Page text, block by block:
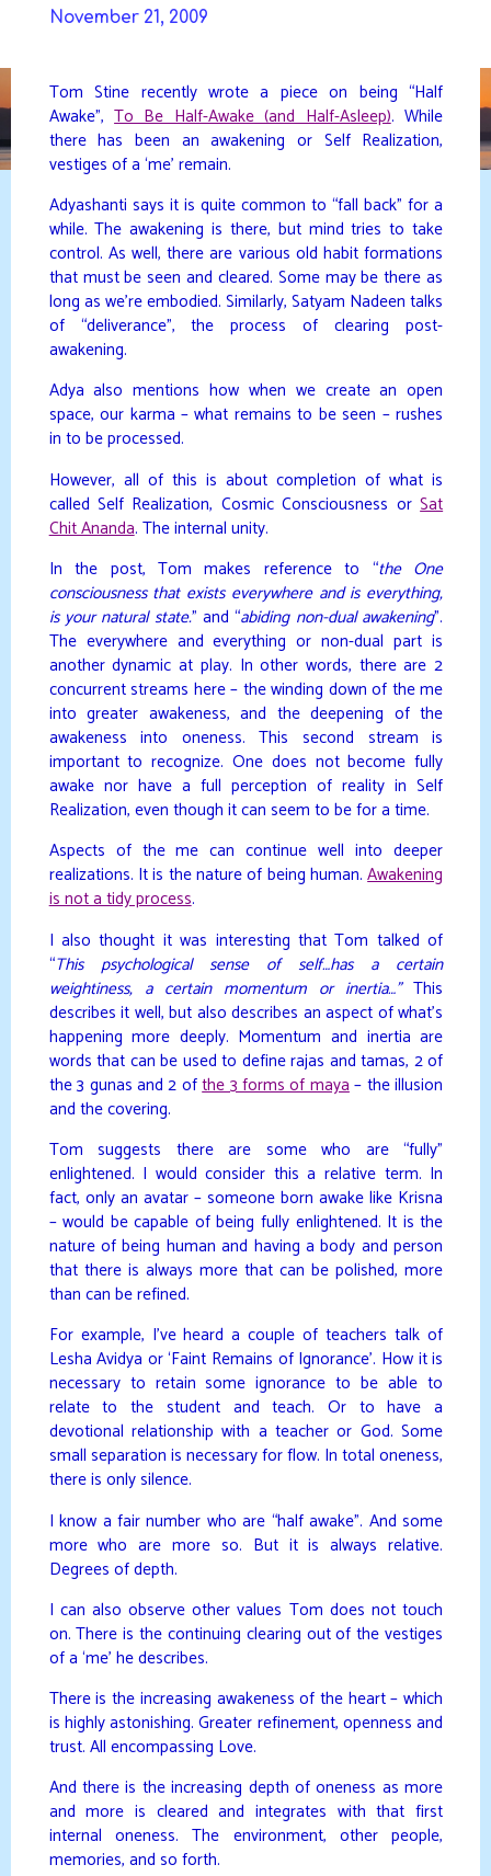
November 21, 2009
Tom Stine recently wrote a piece on being “Half
Awake”, To Be Half-Awake (and Half-Asleep). While
there has been an awakening or Self Realization,
vestiges of a ‘me’ remain.
Adyashanti says it is quite common to “fall back” for a
while. The awakening is there, but mind tries to take
control. As well, there are various old habit formations
that must be seen and cleared. Some may be there as
long as we’re embodied. Similarly, Satyam Nadeen talks
of “deliverance”, the process of clearing post-
awakening.
Adya also mentions how when we create an open
space, our karma – what remains to be seen – rushes
in to be processed.
However, all of this is about completion of what is
called Self Realization, Cosmic Consciousness or Sat
Chit Ananda. The internal unity.
In the post, Tom makes reference to “the One
consciousness that exists everywhere and is everything,
is your natural state.” and “abiding non-dual awakening”.
The everywhere and everything or non-dual part is
another dynamic at play. In other words, there are 2
concurrent streams here – the winding down of the me
into greater awakeness, and the deepening of the
awakeness into oneness. This second stream is
important to recognize. One does not become fully
awake nor have a full perception of reality in Self
Realization, even though it can seem to be for a time.
Aspects of the me can continue well into deeper
realizations. It is the nature of being human. Awakening
is not a tidy process.
I also thought it was interesting that Tom talked of
“This psychological sense of self…has a certain
weightiness, a certain momentum or inertia…”This
describes it well, but also describes an aspect of what’s
happening more deeply. Momentum and inertia are
words that can be used to define rajas and tamas, 2 of
the 3 gunas and 2 ofthe 3 forms of maya– the illusion
and the covering.
Tom suggests there are some who are “fully”
enlightened. I would consider this a relative term. In
fact, only an avatar – someone born awake like Krisna
– would be capable of being fully enlightened. It is the
nature of being human and having a body and person
that there is always more that can be polished, more
than can be refined.
For example, I’ve heard a couple of teachers talk of
Lesha Avidya or ‘Faint Remains of Ignorance’. How it is
necessary to retain some ignorance to be able to
relate to the student and teach. Or to have a
devotional relationship with a teacher or God. Some
small separation is necessary for flow. In total oneness,
there is only silence.
I know a fair number who are “half awake”. And some
more who are more so. But it is always relative.
Degrees of depth.
I can also observe other values Tom does not touch
on. There is the continuing clearing out of the vestiges
of a ‘me’ he describes.
There is the increasing awakeness of the heart – which
is highly astonishing. Greater refinement, openness and
trust. All encompassing Love.
And there is the increasing depth of oneness as more
and more is cleared and integrates with that first
internal oneness. The environment, other people,
memories, and so forth.